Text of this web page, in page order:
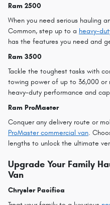
Ram 2500
When you need serious hauling
Common, step up to a heavy-
has the features you need and
Ram 3500
Tackle the toughest tasks with
towing power of up to 36,000 or
heavy-duty performance and
Ram ProMaster
Conquer any delivery route or
ProMaster commercial van.
lengths to unlock the ultimate
Upgrade Your Family
Van
Chrysler Pacifica